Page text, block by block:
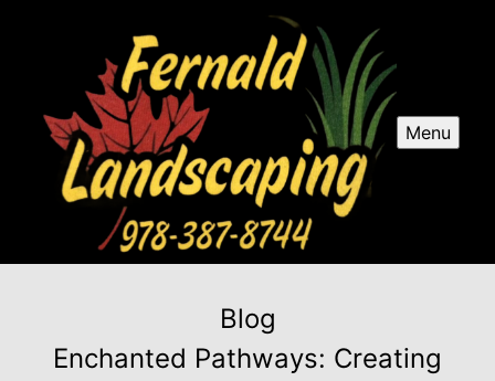
Menu
Blog
Enchanted Pathways: Creating